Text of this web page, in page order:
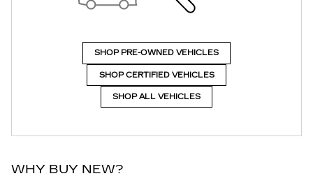
SHOP PRE-OWNED VEHICLES
SHOP CERTIFIED VEHICLES
SHOP ALL VEHICLES
WHY BUY NEW?